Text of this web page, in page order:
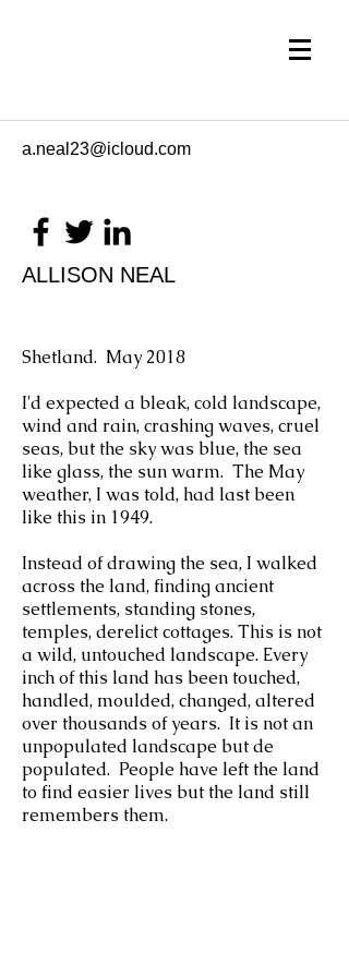
a.neal23@icloud.com
ALLISON NEAL
Shetland. May 2018
I'd expected a bleak, cold landscape,
wind and rain, crashing waves, cruel
seas, but the sky was blue, the sea
like glass, the sun warm. The May
weather, I was told, had last been
like this in 1949.
Instead of drawing the sea, I walked
across the land, finding ancient
settlements, standing stones,
temples, derelict cottages. This is not
a wild, untouched landscape. Every
inch of this land has been touched,
handled, moulded, changed, altered
over thousands of years. It is not an
unpopulated landscape but de
populated. People have left the land
to find easier lives but the land still
remembers them.